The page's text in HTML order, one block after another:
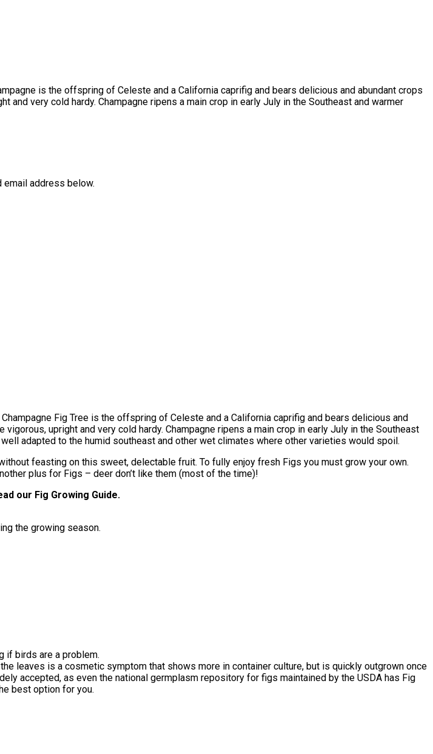
is the offspring of Celeste and a California caprifig and bears delicious and abundant crops
very cold hardy. Champagne ripens a main crop in early July in the Southeast and warmer
email address below.
Fig Tree is the offspring of Celeste and a California caprifig and bears delicious and
upright and very cold hardy. Champagne ripens a main crop in early July in the Southeast
adapted to the humid southeast and other wet climates where other varieties would spoil.
feasting on this sweet, delectable fruit. To fully enjoy fresh Figs you must grow your own.
plus for Figs – deer don’t like them (most of the time)!
our Fig Growing Guide.
the growing season.
if birds are a problem.
leaves is a cosmetic symptom that shows more in container culture, but is quickly outgrown once
accepted, as even the national germplasm repository for figs maintained by the USDA has Fig
best option for you.